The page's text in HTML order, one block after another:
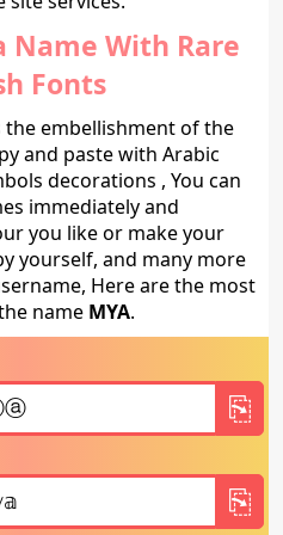
Name With Rare
Fonts
embellishment of the
and paste with Arabic
decorations , You can
immediately and
you like or make your
yourself, and many more
Here are the most
name MYA.